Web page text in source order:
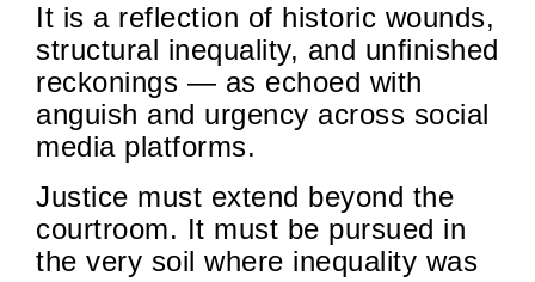
It is a reflection of historic wounds,
structural inequality, and unfinished
reckonings — as echoed with
anguish and urgency across social
media platforms.
Justice must extend beyond the
courtroom. It must be pursued in
the very soil where inequality was